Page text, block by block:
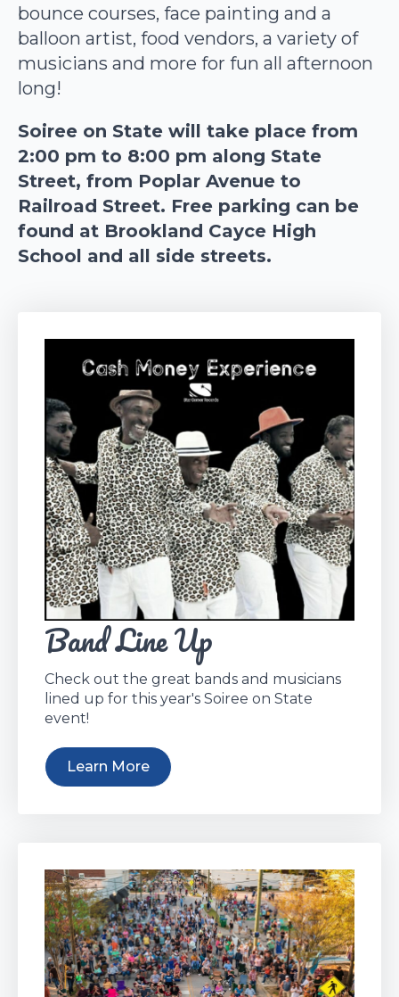
bounce courses, face painting and a
balloon artist, food vendors, a variety of
musicians and more for fun all afternoon
long!
Soiree on State will take place from
2:00 pm to 8:00 pm along State
Street, from Poplar Avenue to
Railroad Street. Free parking can be
found at Brookland Cayce High
School and all side streets.
Band Line Up
Check out the great bands and musicians
lined up for this year's Soiree on State
event!
Learn More